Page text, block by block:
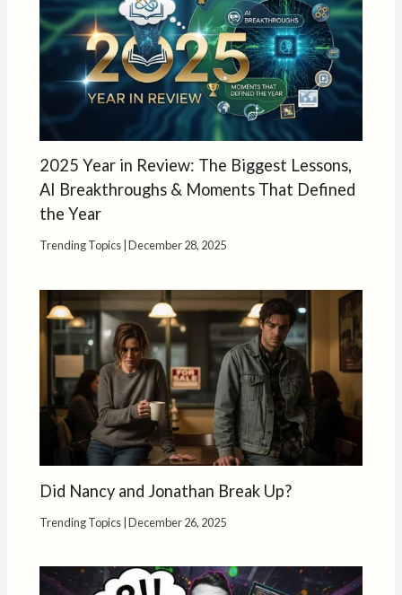
2025 Year in Review: The Biggest Lessons,
AI Breakthroughs & Moments That Defined
the Year
Trending Topics |December 28, 2025
Did Nancy and Jonathan Break Up?
Trending Topics |December 26, 2025